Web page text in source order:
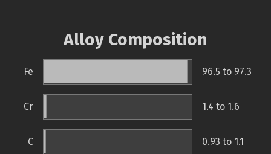
Alloy Composition
Fe 96.5 to 97.3
Cr 1.4 to 1.6
C 0.93 to 1.1